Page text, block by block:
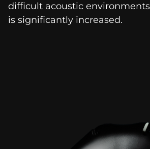
difficult acoustic
is significantly increased.